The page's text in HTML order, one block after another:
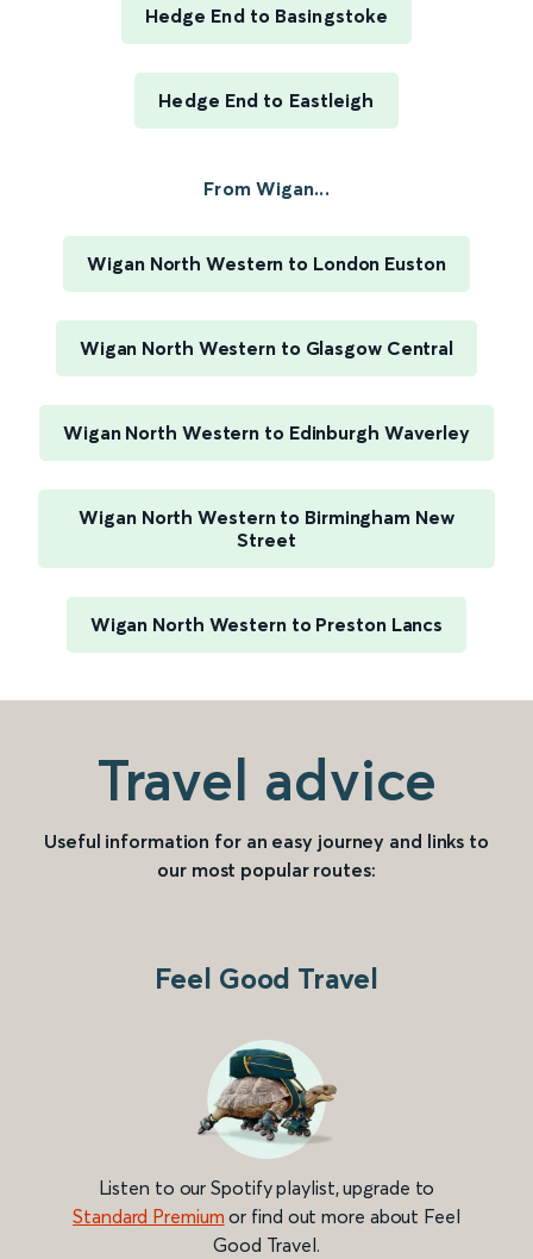
Hedge End to Basingstoke
Hedge End to Eastleigh
From Wigan...
Wigan North Western to London Euston
Wigan North Western to Glasgow Central
Wigan North Western to Edinburgh Waverley
Wigan North Western to Birmingham New
Street
Wigan North Western to Preston Lancs
Travel advice
Useful information for an easy journey and links to
our most popular routes:
Feel Good Travel
Listen to our Spotify playlist, upgrade to
Standard Premium or find out more about Feel
Good Travel.